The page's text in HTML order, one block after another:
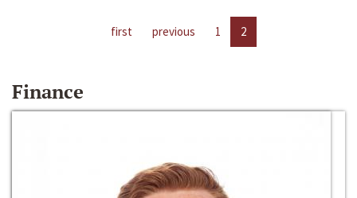
first previous 1 2
Finance